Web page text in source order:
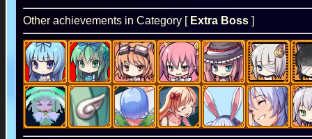
Other achievements in Category [ Extra Boss]